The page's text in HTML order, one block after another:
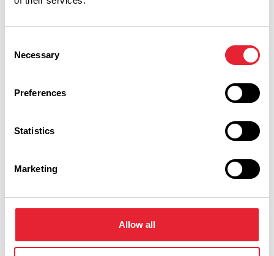
Selection
Necessary
Preferences
Statistics
Marketing
Allow all